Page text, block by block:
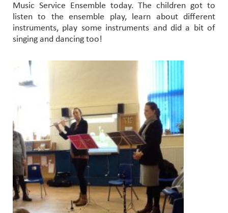
Music Service Ensemble today. The children got to
listen to the ensemble play, learn about different
instruments, play some instruments and did a bit of
singing and dancing too!